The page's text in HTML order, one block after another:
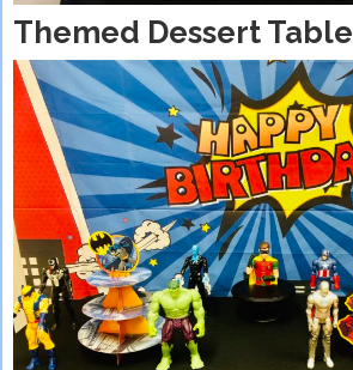
Themed Dessert Table